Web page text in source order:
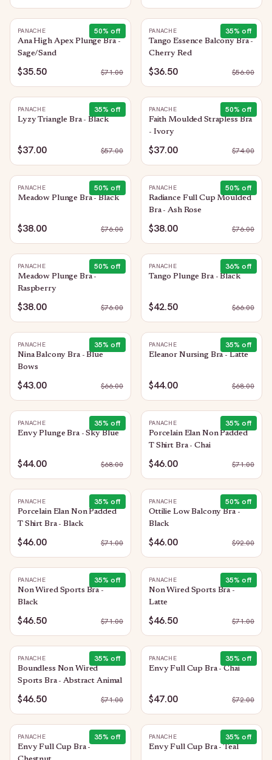
50% off
PANACHE
Ana High Apex Plunge Bra -
Sage/Sand
$35.50 $71.00
35% off
PANACHE
Tango Essence Balcony Bra -
Cherry Red
$36.50 $56.00
35% off
PANACHE
Lyzy Triangle Bra - Black
$37.00 $57.00
50% off
PANACHE
Faith Moulded Strapless Bra
- Ivory
$37.00 $74.00
50% off
PANACHE
Meadow Plunge Bra - Black
$38.00 $76.00
50% off
PANACHE
Radiance Full Cup Moulded
Bra - Ash Rose
$38.00 $76.00
50% off
PANACHE
Meadow Plunge Bra -
Raspberry
$38.00 $76.00
36% off
PANACHE
Tango Plunge Bra - Black
$42.50 $66.00
35% off
PANACHE
Nina Balcony Bra - Blue
Bows
$43.00 $66.00
35% off
PANACHE
Eleanor Nursing Bra - Latte
$44.00 $68.00
35% off
PANACHE
Envy Plunge Bra - Sky Blue
$44.00 $68.00
35% off
PANACHE
Porcelain Elan Non Padded
T Shirt Bra - Chai
$46.00 $71.00
35% off
PANACHE
Porcelain Elan Non Padded
T Shirt Bra - Black
$46.00 $71.00
50% off
PANACHE
Ottilie Low Balcony Bra -
Black
$46.00 $92.00
35% off
PANACHE
Non Wired Sports Bra -
Black
$46.50 $71.00
35% off
PANACHE
Non Wired Sports Bra -
Latte
$46.50 $71.00
35% off
PANACHE
Boundless Non Wired
Sports Bra - Abstract Animal
$46.50 $71.00
35% off
PANACHE
Envy Full Cup Bra - Chai
$47.00 $72.00
35% off
PANACHE
Envy Full Cup Bra -
35% off
PANACHE
Envy Full Cup Bra - Teal